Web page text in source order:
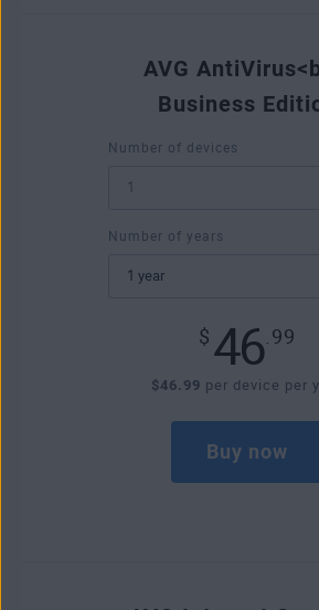
AVG
Business
Number of devices
Number of years
$ 46 .99
$46.99 per device per
Buy now